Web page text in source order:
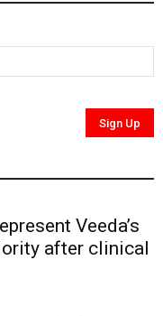
Veeda’s
after clinical